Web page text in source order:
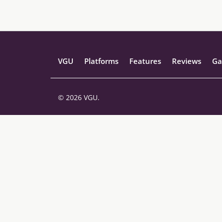
VGU Platforms Features Reviews
© 2026 VGU.